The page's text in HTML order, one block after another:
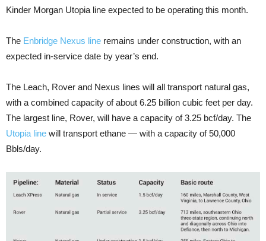
Kinder Morgan Utopia line expected to be operating this month.
The Enbridge Nexus line remains under construction, with an
expected in-service date by year’s end.
The Leach, Rover and Nexus lines will all transport natural gas,
with a combined capacity of about 6.25 billion cubic feet per day.
The largest line, Rover, will have a capacity of 3.25 bcf/day. The
Utopia line will transport ethane — with a capacity of 50,000
Bbls/day.